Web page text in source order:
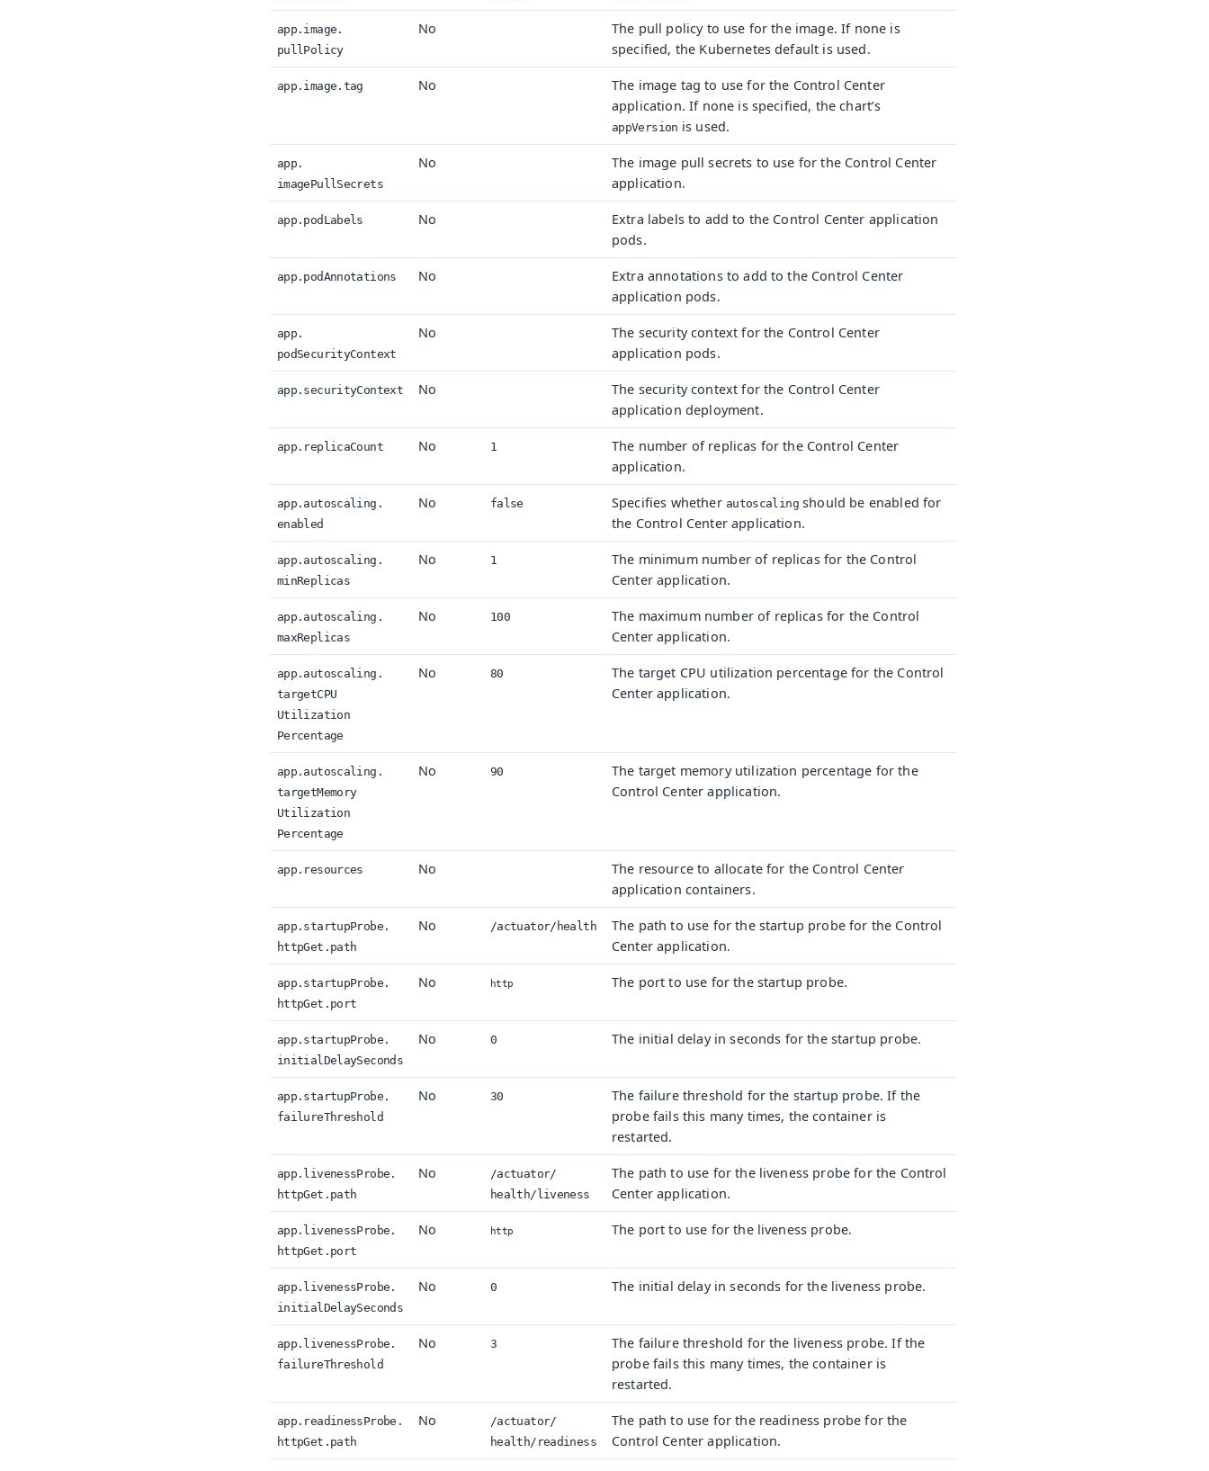
app. image.
pullPolicy
No
The pull policy to use for the image. If none is
specified, the Kubernetes default is used.
app. image. tag No
The image tag to use for the Control Center
application. If none is specified, the chart’s
appVersion is used.
app.
imagePullSecrets
No
The image pull secrets to use for the Control Center
application.
app. podLabels No
Extra labels to add to the Control Center application
pods.
app. podAnnotations No
Extra annotations to add to the Control Center
application pods.
app.
podSecurityContext
No
The security context for the Control Center
application pods.
app. securityContext No
The security context for the Control Center
application deployment.
app. replicaCount No 1
The number of replicas for the Control Center
application.
app. autoscaling.
enabled
No false Specifies whether autoscalingshould be enabled for
the Control Center application.
app. autoscaling.
minReplicas
No 1
The minimum number of replicas for the Control
Center application.
app. autoscaling.
maxReplicas
No 100
The maximum number of replicas for the Control
Center application.
app. autoscaling.
targetCPU
Utilization
Percentage
No 80
The target CPU utilization percentage for the Control
Center application.
app. autoscaling.
targetMemory
Utilization
Percentage
No 90
The target memory utilization percentage for the
Control Center application.
app. resources No
The resource to allocate for the Control Center
application containers.
app. startupProbe.
httpGet. path
No /actuator/ health
The path to use for the startup probe for the Control
Center application.
app. startupProbe.
httpGet. port
No http The port to use for the startup probe.
app. startupProbe.
initialDelaySeconds
No 0 The initial delay in seconds for the startup probe.
app. startupProbe.
failureThreshold
No 30
The failure threshold for the startup probe. If the
probe fails this many times, the container is
restarted.
app. livenessProbe.
httpGet. path
No
/actuator/
health/ liveness
The path to use for the liveness probe for the Control
Center application.
app. livenessProbe.
httpGet. port
No http The port to use for the liveness probe.
app. livenessProbe.
initialDelaySeconds
No 0 The initial delay in seconds for the liveness probe.
app. livenessProbe.
failureThreshold
No 3
The failure threshold for the liveness probe. If the
probe fails this many times, the container is
restarted.
app. readinessProbe.
httpGet. path
No
/actuator/
health/ readiness
The path to use for the readiness probe for the
Control Center application.